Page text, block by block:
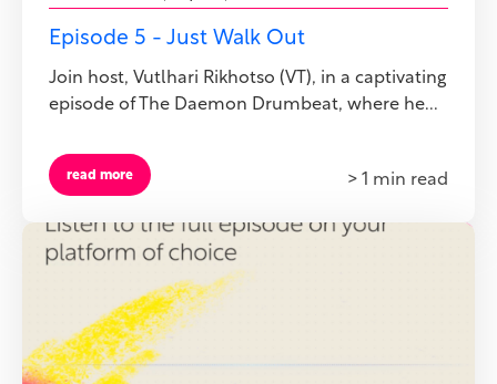
Episode 5 - Just Walk Out
Join host, Vutlhari Rikhotso (VT), in a captivating
episode of The Daemon Drumbeat, where he...
read more > 1 min read